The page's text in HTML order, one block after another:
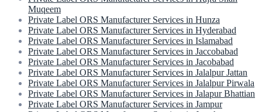
Muqeem
Private Label ORS Manufacturer Services in Hunza
Private Label ORS Manufacturer Services in Hyderabad
Private Label ORS Manufacturer Services in Islamabad
Private Label ORS Manufacturer Services in Jaccobabad
Private Label ORS Manufacturer Services in Jacobabad
Private Label ORS Manufacturer Services in Jalalpur Jattan
Private Label ORS Manufacturer Services in Jalalpur Pirwala
Private Label ORS Manufacturer Services in Jalapur Bhattian
Private Label ORS Manufacturer Services in Jampur